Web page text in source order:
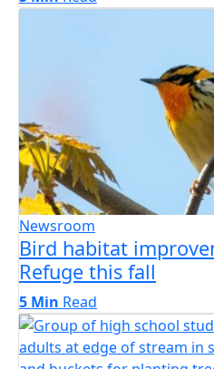
Newsroom
Bird habitat
Refuge this fall
5 Min Read